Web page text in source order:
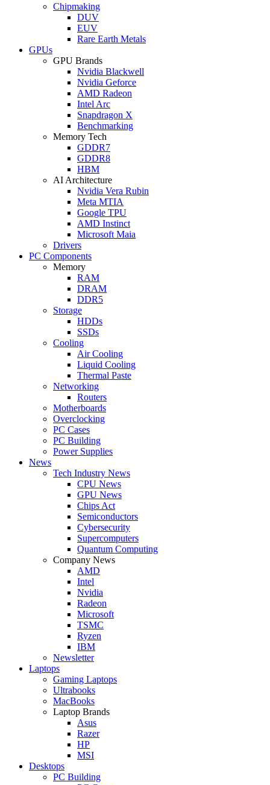
Chipmaking
DUV
EUV
Rare Earth Metals
GPUs
GPU Brands
Nvidia Blackwell
Nvidia Geforce
AMD Radeon
Intel Arc
Snapdragon X
Benchmarking
Memory Tech
GDDR7
GDDR8
HBM
AI Architecture
Nvidia Vera Rubin
Meta MTIA
Google TPU
AMD Instinct
Microsoft Maia
Drivers
PC Components
Memory
RAM
DRAM
DDR5
Storage
HDDs
SSDs
Cooling
Air Cooling
Liquid Cooling
Thermal Paste
Networking
Routers
Motherboards
Overclocking
PC Cases
PC Building
Power Supplies
News
Tech Industry News
CPU News
GPU News
Chips Act
Semiconductors
Cybersecurity
Supercomputers
Quantum Computing
Company News
AMD
Intel
Nvidia
Radeon
Microsoft
TSMC
Ryzen
IBM
Newsletter
Laptops
Gaming Laptops
Ultrabooks
MacBooks
Laptop Brands
Asus
Razer
HP
MSI
Desktops
PC Building